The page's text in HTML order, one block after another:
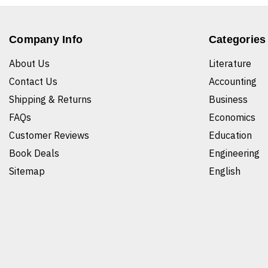
Company Info
About Us
Contact Us
Shipping & Returns
FAQs
Customer Reviews
Book Deals
Sitemap
Categories
Literature
Accounting
Business
Economics
Education
Engineering
English